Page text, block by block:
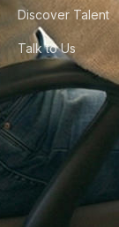
Discover Talent
Talk to Us